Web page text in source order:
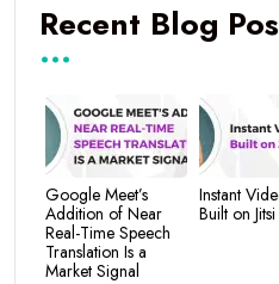
Recent Blog
Google Meet’s
Addition of Near
Real-Time Speech
Translation Is a
Market Signal
Instant
Built on Jitsi